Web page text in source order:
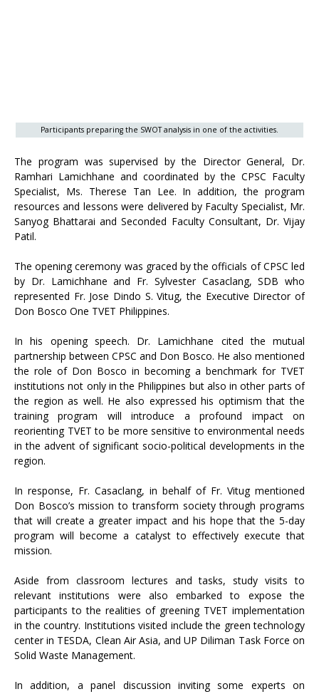
Participants preparing the SWOT analysis in one of the activities.
The program was supervised by the Director General, Dr.
Ramhari Lamichhane and coordinated by the CPSC Faculty
Specialist, Ms. Therese Tan Lee. In addition, the program
resources and lessons were delivered by Faculty Specialist, Mr.
Sanyog Bhattarai and Seconded Faculty Consultant, Dr. Vijay
Patil.
The opening ceremony was graced by the officials of CPSC led
by Dr. Lamichhane and Fr. Sylvester Casaclang, SDB who
represented Fr. Jose Dindo S. Vitug, the Executive Director of
Don Bosco One TVET Philippines.
In his opening speech. Dr. Lamichhane cited the mutual
partnership between CPSC and Don Bosco. He also mentioned
the role of Don Bosco in becoming a benchmark for TVET
institutions not only in the Philippines but also in other parts of
the region as well. He also expressed his optimism that the
training program will introduce a profound impact on
reorienting TVET to be more sensitive to environmental needs
in the advent of significant socio-political developments in the
region.
In response, Fr. Casaclang, in behalf of Fr. Vitug mentioned
Don Bosco’s mission to transform society through programs
that will create a greater impact and his hope that the 5-day
program will become a catalyst to effectively execute that
mission.
Aside from classroom lectures and tasks, study visits to
relevant institutions were also embarked to expose the
participants to the realities of greening TVET implementation
in the country. Institutions visited include the green technology
center in TESDA, Clean Air Asia, and UP Diliman Task Force on
Solid Waste Management.
In addition, a panel discussion inviting some experts on